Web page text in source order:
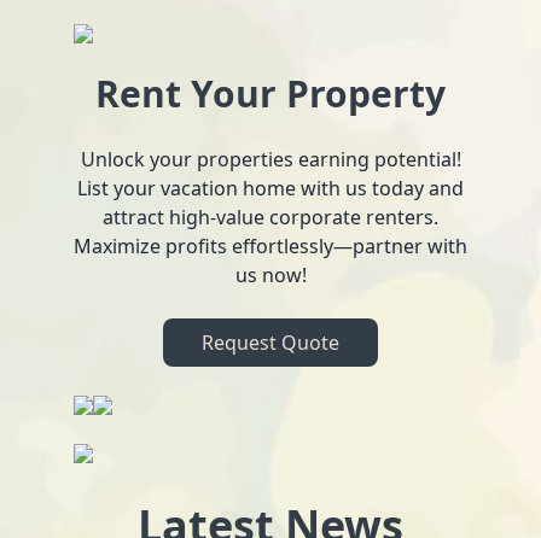
Rent Your Property
Unlock your properties earning potential!
List your vacation home with us today and
attract high-value corporate renters.
Maximize profits effortlessly—partner with
us now!
Request Quote
Latest News